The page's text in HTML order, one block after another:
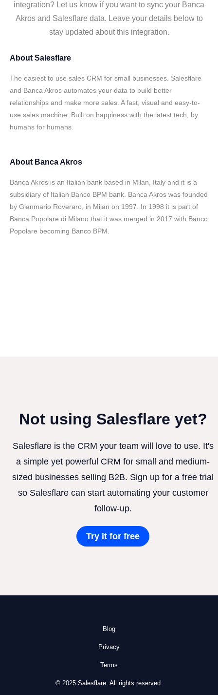
integration? Let us know if you want to sync your Banca
Akros and Salesflare data. Leave your details below to
stay updated about this integration.
About Salesflare
The easiest to use sales CRM for small businesses. Salesflare
and Banca Akros automates your data to build better
relationships and make more sales. A fast, visual and easy-to-
use sales machine. Built on happiness with the latest tech, by
humans for humans.
About Banca Akros
Banca Akros is an Italian bank based in Milan, Italy and it is a
subsidiary of Italian Banco BPM bank. Banca Akros was founded
by Gianmario Roveraro, in Milan on 1997. In 1998 it is part of
Banca Popolare di Milano that it was merged in 2017 with Banco
Popolare becoming Banco BPM.
Not using Salesflare yet?
Salesflare is the CRM your team will love to use. It's
a simple yet powerful CRM for small and medium-
sized businesses selling B2B. Sign up for a free trial
so Salesflare can start automating your customer
follow-up.
Try it for free
Blog
Privacy
Terms
© 2025 Salesflare. All rights reserved.